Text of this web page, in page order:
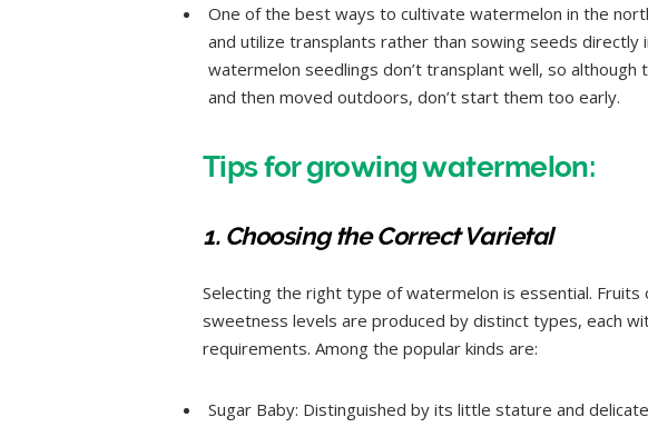
One of the best ways to cultivate watermelon in the
and utilize transplants rather than sowing seeds
watermelon seedlings don’t transplant well, so
and then moved outdoors, don’t start them too early.
Tips for growing watermelon:
1. Choosing the Correct Varietal
Selecting the right type of watermelon is essential. Fruits
sweetness levels are produced by distinct types, each
requirements. Among the popular kinds are:
Sugar Baby: Distinguished by its little stature and